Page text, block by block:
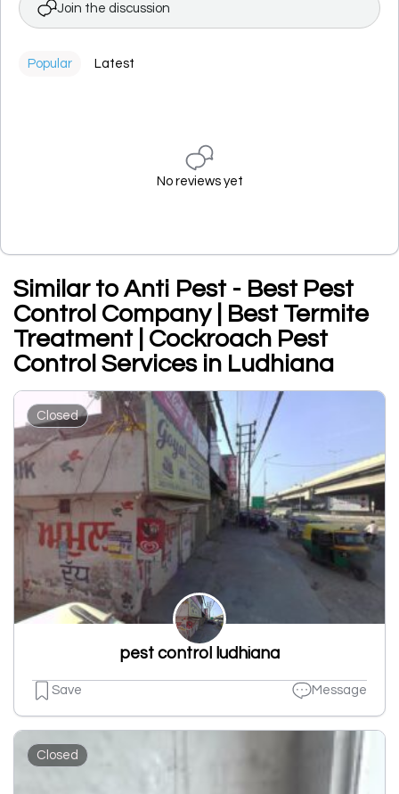
Join the discussion
Popular Latest
No reviews yet
Similar to Anti Pest - Best Pest
Control Company | Best Termite
Treatment | Cockroach Pest
Control Services in Ludhiana
Closed
pest control ludhiana
Save Message
Closed